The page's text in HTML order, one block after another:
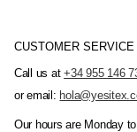
CUSTOMER SERVICE
Call us at+34 955 146
or email:
Our hours are Monday